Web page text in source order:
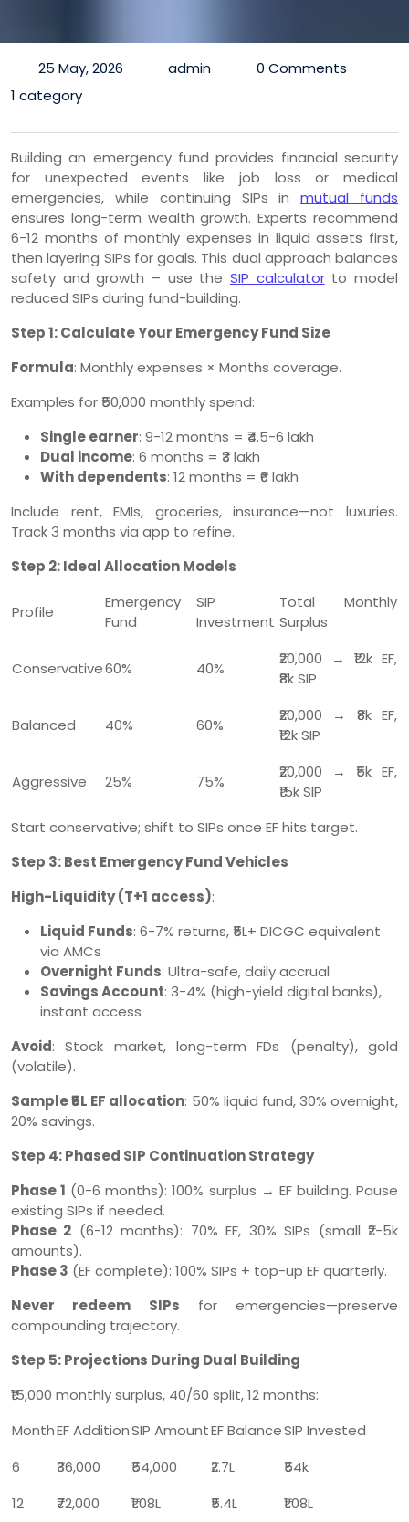
25 May, 2026 admin
0 Comments
1 category
Building an emergency fund provides financial security
for unexpected events like job loss or medical
emergencies, while continuing SIPs inmutual funds
ensures long-term wealth growth. Experts recommend
6-12 months of monthly expenses in liquid assets first,
then layering SIPs for goals. This dual approach balances
safety and growth – use the SIP calculatorto model
reduced SIPs during fund-building.
Step 1: Calculate Your Emergency Fund Size
Formula: Monthly expenses × Months coverage.
Examples for ₹50,000 monthly spend:
Single earner: 9-12 months = ₹4.5-6 lakh
Dual income: 6 months = ₹3 lakh
With dependents: 12 months = ₹6 lakh
Include rent, EMIs, groceries, insurance—not luxuries.
Track 3 months via app to refine.
Step 2: Ideal Allocation Models
Profile
Emergency
Fund
SIP
Investment
Total Monthly
Surplus
Conservative60% 40%
₹20,000 → ₹12k EF,
₹8k SIP
Balanced 40% 60%
₹20,000 → ₹8k EF,
₹12k SIP
Aggressive 25% 75%
₹20,000 → ₹5k EF,
₹15k SIP
Start conservative; shift to SIPs once EF hits target.
Step 3: Best Emergency Fund Vehicles
High-Liquidity (T+1 access):
Liquid Funds: 6-7% returns, ₹5L+ DICGC equivalent
via AMCs
Overnight Funds: Ultra-safe, daily accrual
Savings Account: 3-4% (high-yield digital banks),
instant access
Avoid: Stock market, long-term FDs (penalty), gold
(volatile).
Sample ₹5L EF allocation: 50% liquid fund, 30% overnight,
20% savings.
Step 4: Phased SIP Continuation Strategy
Phase 1 (0-6 months): 100% surplus → EF building. Pause
existing SIPs if needed.
Phase 2 (6-12 months): 70% EF, 30% SIPs (small ₹2-5k
amounts).
Phase 3 (EF complete): 100% SIPs + top-up EF quarterly.
Never redeem SIPs for emergencies—preserve
compounding trajectory.
Step 5: Projections During Dual Building
₹15,000 monthly surplus, 40/60 split, 12 months:
MonthEF AdditionSIP AmountEF BalanceSIP Invested
6
₹36,000 ₹54,000 ₹2.7L
₹54k
12
₹72,000 ₹1.08L ₹5.4L
₹1.08L